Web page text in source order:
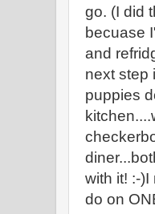
go. (I did
becuase
and
next step
puppies
with it! :-
do on